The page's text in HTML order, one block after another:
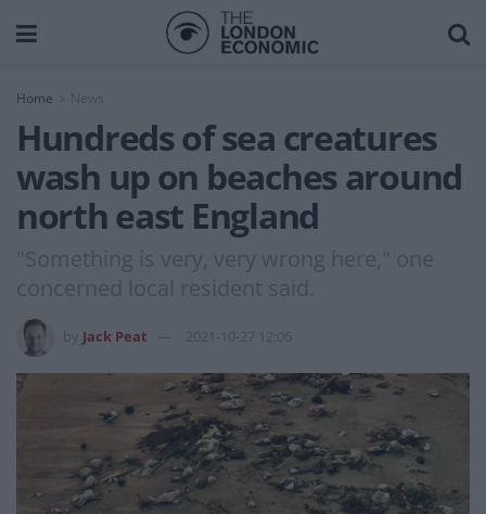
Home News
Hundreds of sea creatures
wash up on beaches around
north east England
"Something is very, very wrong here," one
concerned local resident said.
Jack Peat 2021-10-27 12:06